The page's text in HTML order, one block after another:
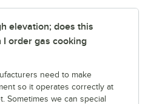
elevation; does this
order gas cooking
need to make
so it operates correctly at
Sometimes we can special